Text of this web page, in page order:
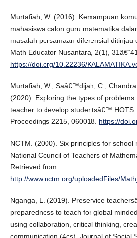
Murtafiah, W. (2016). Kemampuan
mahasiswa calon guru matematika
masalah persamaan diferensial ditinjau
Math Educator Nusantara, 2(1),
https://doi.org/10.22236/
Murtafiah, W., Saâ€™dijah, C.,
(2020). Exploring the types of problems
teacher to develop studentsâ€™ HOTS.
Proceedings 2215, 060018. https://
NCTM. (2000). Six principles for school
National Council of Teachers of
Retrieved from
http://www.nctm.org/uploadedFiles/
Nganga, L. (2019). Preservice
preparedness to teach for global
using collaboration, critical thinking,
communication (4cs). Journal of Social